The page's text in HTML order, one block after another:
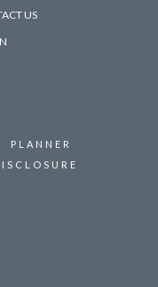
US
PLANNER